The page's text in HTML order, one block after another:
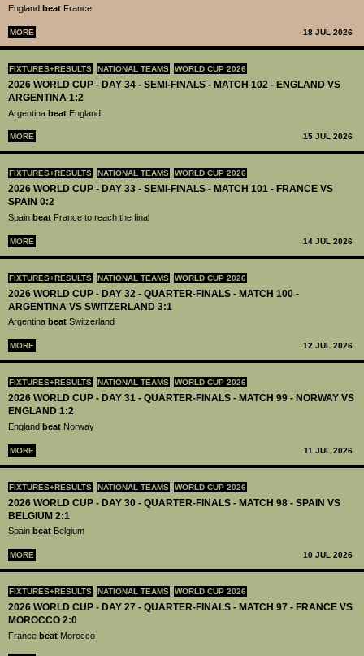
England beat France
MORE 18 JUL 2026
FIXTURES+RESULTS NATIONAL TEAMS WORLD CUP 2026
2026 WORLD CUP - DAY 34 - SEMI-FINALS - MATCH 102 - ENGLAND VS
ARGENTINA 1:2
Argentina beat England
MORE 15 JUL 2026
FIXTURES+RESULTS NATIONAL TEAMS WORLD CUP 2026
2026 WORLD CUP - DAY 33 - SEMI-FINALS - MATCH 101 - FRANCE VS
SPAIN 0:2
Spain beat France to reach the final
MORE 14 JUL 2026
FIXTURES+RESULTS NATIONAL TEAMS WORLD CUP 2026
2026 WORLD CUP - DAY 32 - QUARTER-FINALS - MATCH 100 -
ARGENTINA VS SWITZERLAND 3:1
Argentina beat Switzerland
MORE 12 JUL 2026
FIXTURES+RESULTS NATIONAL TEAMS WORLD CUP 2026
2026 WORLD CUP - DAY 31 - QUARTER-FINALS - MATCH 99 - NORWAY VS
ENGLAND 1:2
England beat Norway
MORE 11 JUL 2026
FIXTURES+RESULTS NATIONAL TEAMS WORLD CUP 2026
2026 WORLD CUP - DAY 30 - QUARTER-FINALS - MATCH 98 - SPAIN VS
BELGIUM 2:1
Spain beat Belgium
MORE 10 JUL 2026
FIXTURES+RESULTS NATIONAL TEAMS WORLD CUP 2026
2026 WORLD CUP - DAY 27 - QUARTER-FINALS - MATCH 97 - FRANCE VS
MOROCCO 2:0
France beat Morocco